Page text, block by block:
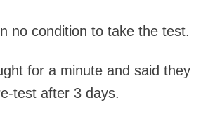
no condition to take the test.
for a minute and said they
test after 3 days.